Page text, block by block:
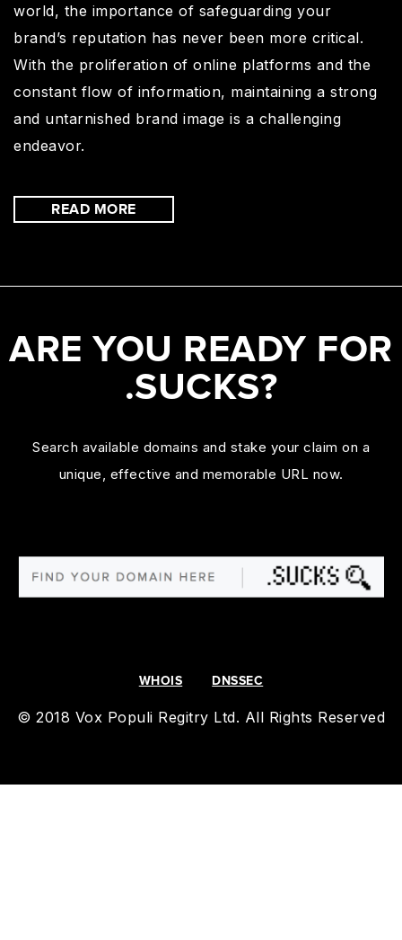
world, the importance of safeguarding your
brand’s reputation has never been more critical.
With the proliferation of online platforms and the
constant flow of information, maintaining a strong
and untarnished brand image is a challenging
endeavor.
READ MORE
ARE YOU READY FOR
.SUCKS?
Search available domains and stake your claim on a
unique, effective and memorable URL now.
WHOIS DNSSEC
© 2018 Vox Populi Regitry Ltd. All Rights Reserved